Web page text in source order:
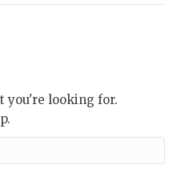
you're looking for.